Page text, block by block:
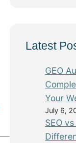
Latest
GEO
Your
July 6,
SEO